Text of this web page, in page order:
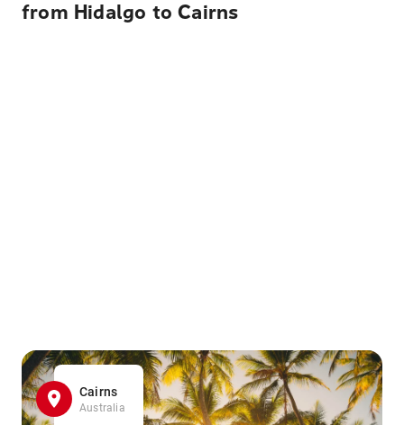
from Hidalgo to Cairns
Cairns
Australia